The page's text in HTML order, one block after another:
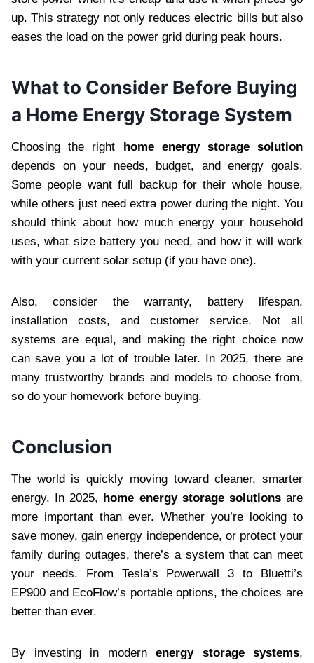
up. This strategy not only reduces electric bills but also
eases the load on the power grid during peak hours.
What to Consider Before Buying
a Home Energy Storage System
Choosing the right home energy storage solution
depends on your needs, budget, and energy goals.
Some people want full backup for their whole house,
while others just need extra power during the night. You
should think about how much energy your household
uses, what size battery you need, and how it will work
with your current solar setup (if you have one).
Also, consider the warranty, battery lifespan,
installation costs, and customer service. Not all
systems are equal, and making the right choice now
can save you a lot of trouble later. In 2025, there are
many trustworthy brands and models to choose from,
so do your homework before buying.
Conclusion
The world is quickly moving toward cleaner, smarter
energy. In 2025, home energy storage solutionsare
more important than ever. Whether you’re looking to
save money, gain energy independence, or protect your
family during outages, there’s a system that can meet
your needs. From Tesla’s Powerwall 3 to Bluetti’s
EP900 and EcoFlow’s portable options, the choices are
better than ever.
By investing in modern energy storage systems,